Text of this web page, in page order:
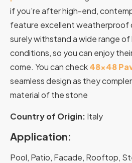
if you’re after high-end,
feature excellent weatherproof
surely withstand a wide range
conditions, so you can enjoy
come. You can check48×48
seamless design as they
material of the stone
Country of Origin: Italy
Application:
Pool, Patio, Facade, Rooftop,